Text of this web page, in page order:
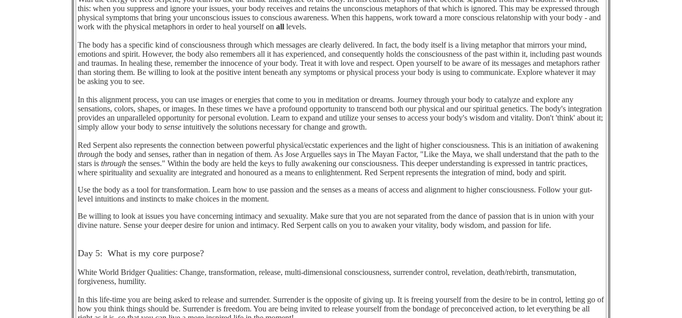
this: when you suppress and ignore your issues, your body receives and retains the unconscious metaphors of that which is ignored. This may be expressed through
physical symptoms that bring your unconscious issues to conscious awareness. When this happens, work toward a more conscious relatonship with your body - and
work with the physical metaphors in order to heal yourself on all levels.
The body has a specific kind of consciousness through which messages are clearly delivered. In fact, the body itself is a living metaphor that mirrors your mind,
emotions and spirit. However, the body also remembers all it has experienced, and consequently holds the consciousness of the past within it, including past wounds
and traumas. In healing these, remember the innocence of your body. Treat it with love and respect. Open yourself to be aware of its messages and metaphors rather
than storing them. Be willing to look at the positive intent beneath any symptoms or physical process your body is using to communicate. Explore whatever it may
be asking you to see.
In this alignment process, you can use images or energies that come to you in meditation or dreams. Journey through your body to catalyze and explore any
sensations, colors, shapes, or images. In these times we have a profound opportunity to transcend both our physical and our spiritual genetics. The body's integration
provides an unparalleled opportunity for personal evolution. Learn to expand and utilize your senses to access your body's wisdom and vitality. Don't 'think' about it;
simply allow your body to sense intuitively the solutions necessary for change and growth.
Red Serpent also represents the connection between powerful physical/ecstatic experiences and the light of higher consciousness. This is an initiation of awakening
through the body and senses, rather than in negation of them. As Jose Arguelles says in The Mayan Factor, "Like the Maya, we shall understand that the path to the
stars is through the senses." Within the body are held the keys to fully awakening our consciousness. This deeper understanding is expressed in tantric practices,
where spirituality and sexuality are integrated and honoured as a means to enlightenment. Red Serpent represents the integration of mind, body and spirit.
Use the body as a tool for transformation. Learn how to use passion and the senses as a means of access and alignment to higher consciousness. Follow your gut-
level intuitions and instincts to make choices in the moment.
Be willing to look at issues you have concerning intimacy and sexuality. Make sure that you are not separated from the dance of passion that is in union with your
divine nature. Sense your deeper desire for union and intimacy. Red Serpent calls on you to awaken your vitality, body wisdom, and passion for life.
Day 5: What is my core purpose?
White World Bridger Qualities: Change, transformation, release, multi-dimensional consciousness, surrender control, revelation, death/rebirth, transmutation,
forgiveness, humility.
In this life-time you are being asked to release and surrender. Surrender is the opposite of giving up. It is freeing yourself from the desire to be in control, letting go of
how you think things should be. Surrender is freedom. You are being invited to release yourself from the bondage of preconceived action, to let everything be all